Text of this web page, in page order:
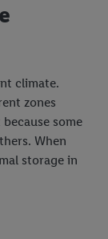
climate.
zones
some
When
storage in